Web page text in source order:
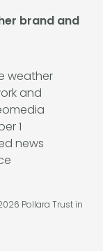
brand and
Pollara Trust in